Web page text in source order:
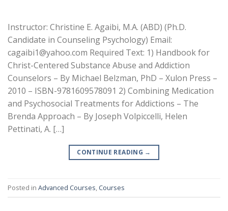
Instructor: Christine E. Agaibi, M.A. (ABD) (Ph.D.
Candidate in Counseling Psychology) Email:
cagaibi1@yahoo.com Required Text: 1) Handbook for
Christ-Centered Substance Abuse and Addiction
Counselors – By Michael Belzman, PhD – Xulon Press –
2010 – ISBN-9781609578091 2) Combining Medication
and Psychosocial Treatments for Addictions – The
Brenda Approach – By Joseph Volpiccelli, Helen
Pettinati, A. […]
CONTINUE READING →
Posted in Advanced Courses, Courses